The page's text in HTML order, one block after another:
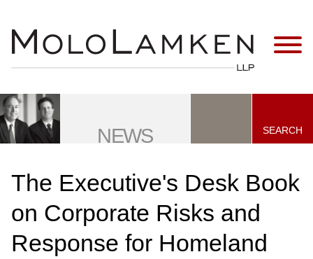
NEWS SEARCH
The Executive's Desk Book
on Corporate Risks and
Response for Homeland